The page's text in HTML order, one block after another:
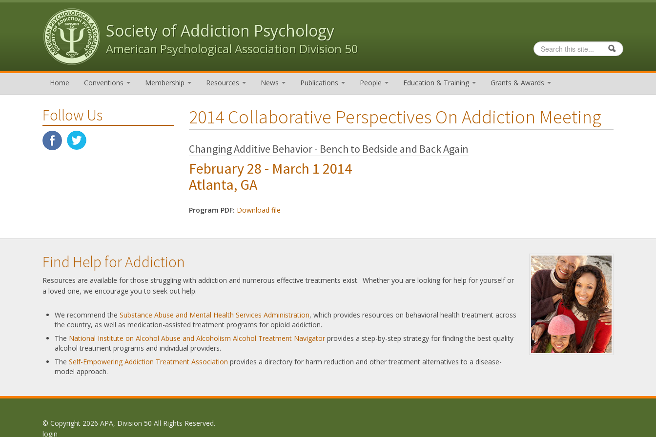
Skip to content
Skip to navigation
Society of Addiction Psychology
American Psychological Association Division 50 Search form
Search
Home Conventions Membership Resources News Publications People Education & Training Grants & Awards
Follow Us 2014 Collaborative Perspectives On Addiction Meeting
Changing Additive Behavior - Bench to Bedside and Back Again
February 28 - March 1 2014
Atlanta, GA
Program PDF: Download file
Find Help for Addiction
Resources are available for those struggling with addiction and numerous effective treatments exist. Whether you are looking for help for yourself or
a loved one, we encourage you to seek out help.
We recommend the Substance Abuse and Mental Health Services Administration, which provides resources on behavioral health treatment across
the country, as well as medication-assisted treatment programs for opioid addiction.
The National Institute on Alcohol Abuse and Alcoholism Alcohol Treatment Navigator provides a step-by-step strategy for finding the best quality
alcohol treatment programs and individual providers.
The Self-Empowering Addiction Treatment Association provides a directory for harm reduction and other treatment alternatives to a disease-
model approach.
© Copyright 2026 APA, Division 50 All Rights Reserved.
login